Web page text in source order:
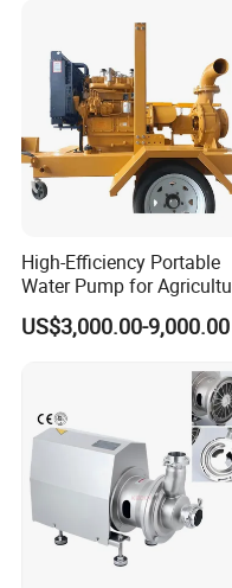
High-Efficiency Portable
Water Pump for
and Irrigation
US$3,000.00-9,000.00